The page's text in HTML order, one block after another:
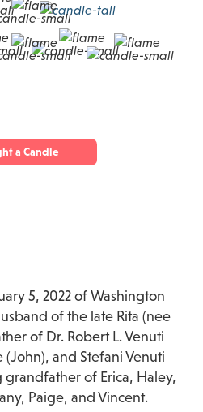
a Candle
5, 2022 of Washington
of the late Rita (nee
of Dr. Robert L. Venuti
(John), and Stefani Venuti
grandfather of Erica, Haley,
Paige, and Vincent.